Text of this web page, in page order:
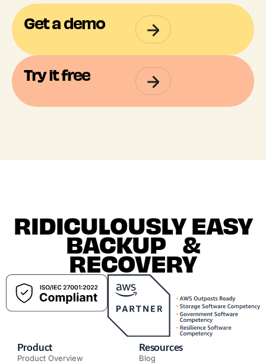
Get a demo
Try it free
RIDICULOUSLY EASY
BACKUP &
RECOVERY
Product
Product Overview
Resources
Blog